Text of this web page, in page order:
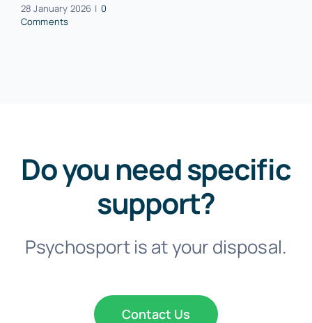
28 January 2026 | 0
Comments
Do you need specific
support?
Psychosport is at your disposal.
Contact Us